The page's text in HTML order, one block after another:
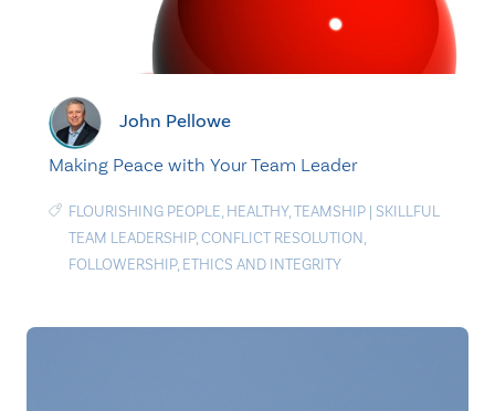
John Pellowe
Making Peace with Your Team Leader
FLOURISHING PEOPLE, HEALTHY,TEAMSHIP | SKILLFUL
TEAM LEADERSHIP,CONFLICT RESOLUTION,
FOLLOWERSHIP, ETHICS AND INTEGRITY